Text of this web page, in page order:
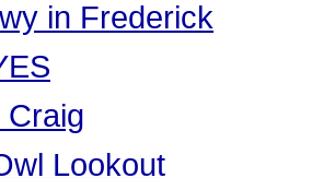
in Frederick
Craig
Lookout